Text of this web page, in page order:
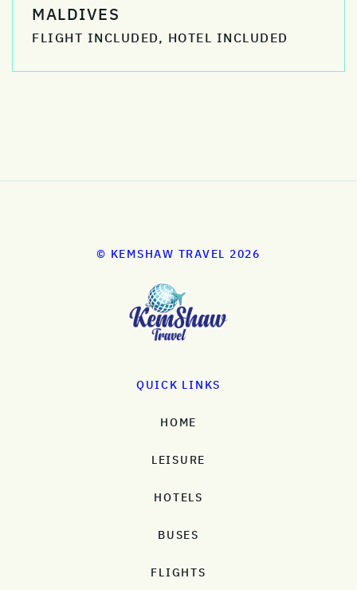
MALDIVES
FLIGHT INCLUDED, HOTEL INCLUDED
© KEMSHAW TRAVEL 2026
QUICK LINKS
HOME
LEISURE
HOTELS
BUSES
FLIGHTS